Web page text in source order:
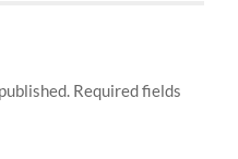
Required fields